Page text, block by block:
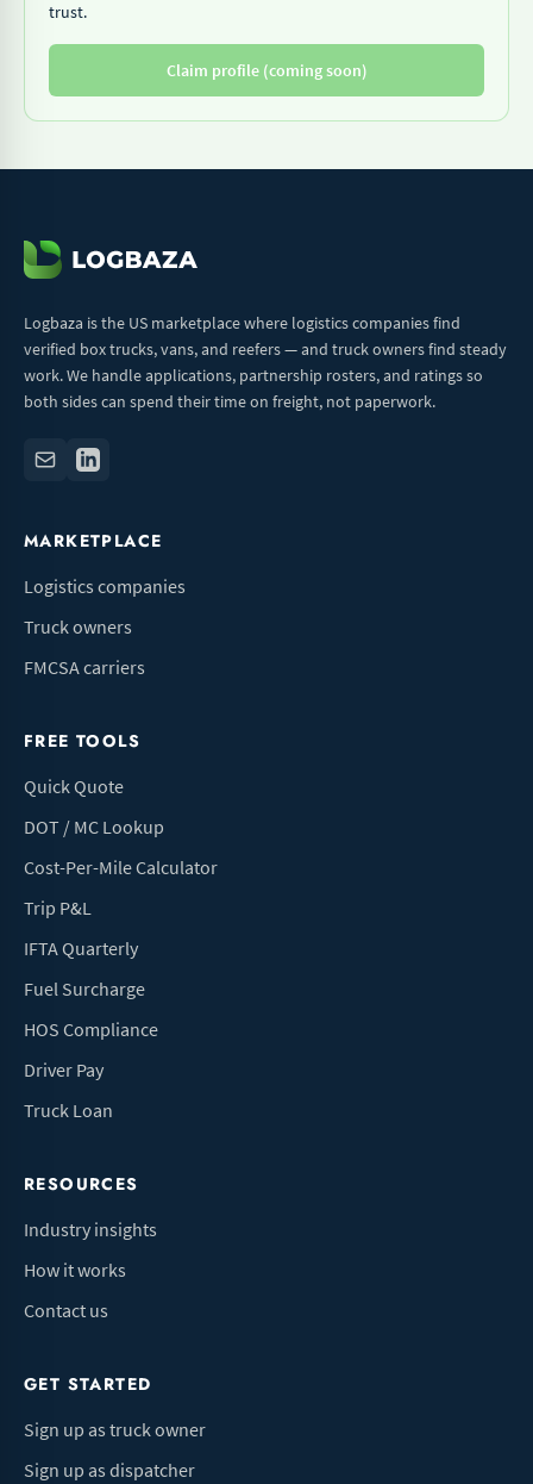
trust.
Claim profile (coming soon)
Logbaza is the US marketplace where logistics companies find
verified box trucks, vans, and reefers — and truck owners find steady
work. We handle applications, partnership rosters, and ratings so
both sides can spend their time on freight, not paperwork.
MARKETPLACE
Logistics companies
Truck owners
FMCSA carriers
FREE TOOLS
Quick Quote
DOT / MC Lookup
Cost-Per-Mile Calculator
Trip P&L
IFTA Quarterly
Fuel Surcharge
HOS Compliance
Driver Pay
Truck Loan
RESOURCES
Industry insights
How it works
Contact us
GET STARTED
Sign up as truck owner
Sign up as dispatcher